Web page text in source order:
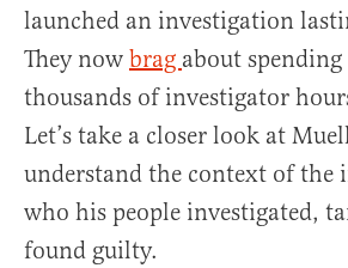
launched an investigation
They now brag about
thousands of investigator
Let’s take a closer look at
understand the context of the
who his people investigated,
found guilty.